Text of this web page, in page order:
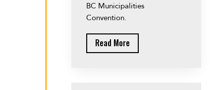
BC Municipalities
Convention.
Read More